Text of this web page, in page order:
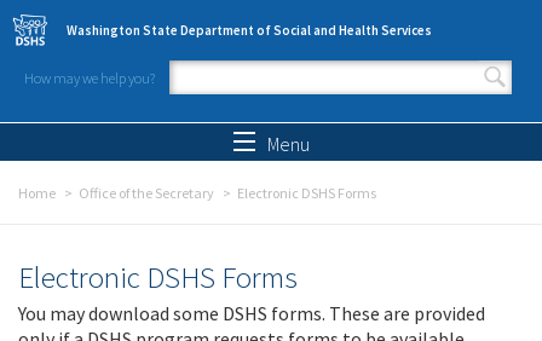
Skip to main content
Washington State Department of Social and Health Services
How may we help you?
Search form
Menu
Home Office of the Secretary Electronic DSHS Forms
Electronic DSHS Forms
You may download some DSHS forms. These are provided